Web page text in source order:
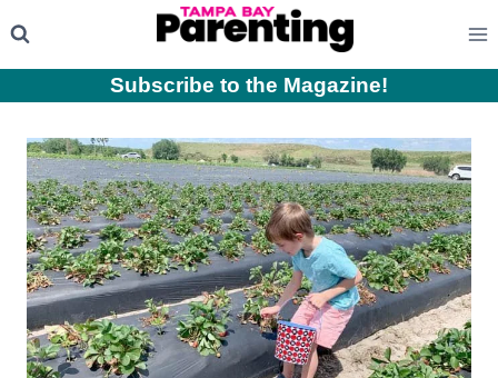
to
content
Subscribe to the Magazine!